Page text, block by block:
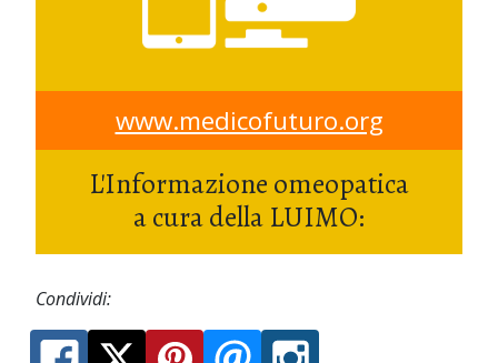
www.medicofuturo.org
L'Informazione omeopatica
a cura della LUIMO:
Condividi: